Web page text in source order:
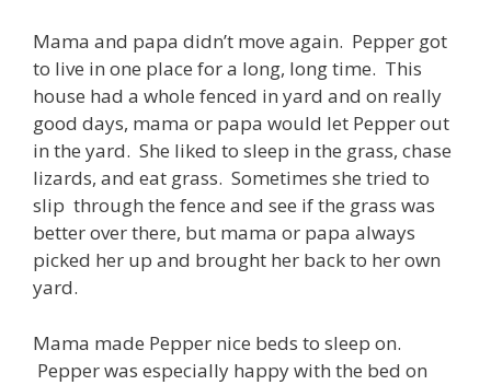
Mama and papa didn’t move again. Pepper got
to live in one place for a long, long time. This
house had a whole fenced in yard and on really
good days, mama or papa would let Pepper out
in the yard. She liked to sleep in the grass, chase
lizards, and eat grass. Sometimes she tried to
slip through the fence and see if the grass was
better over there, but mama or papa always
picked her up and brought her back to her own
yard.
Mama made Pepper nice beds to sleep on.
Pepper was especially happy with the bed on